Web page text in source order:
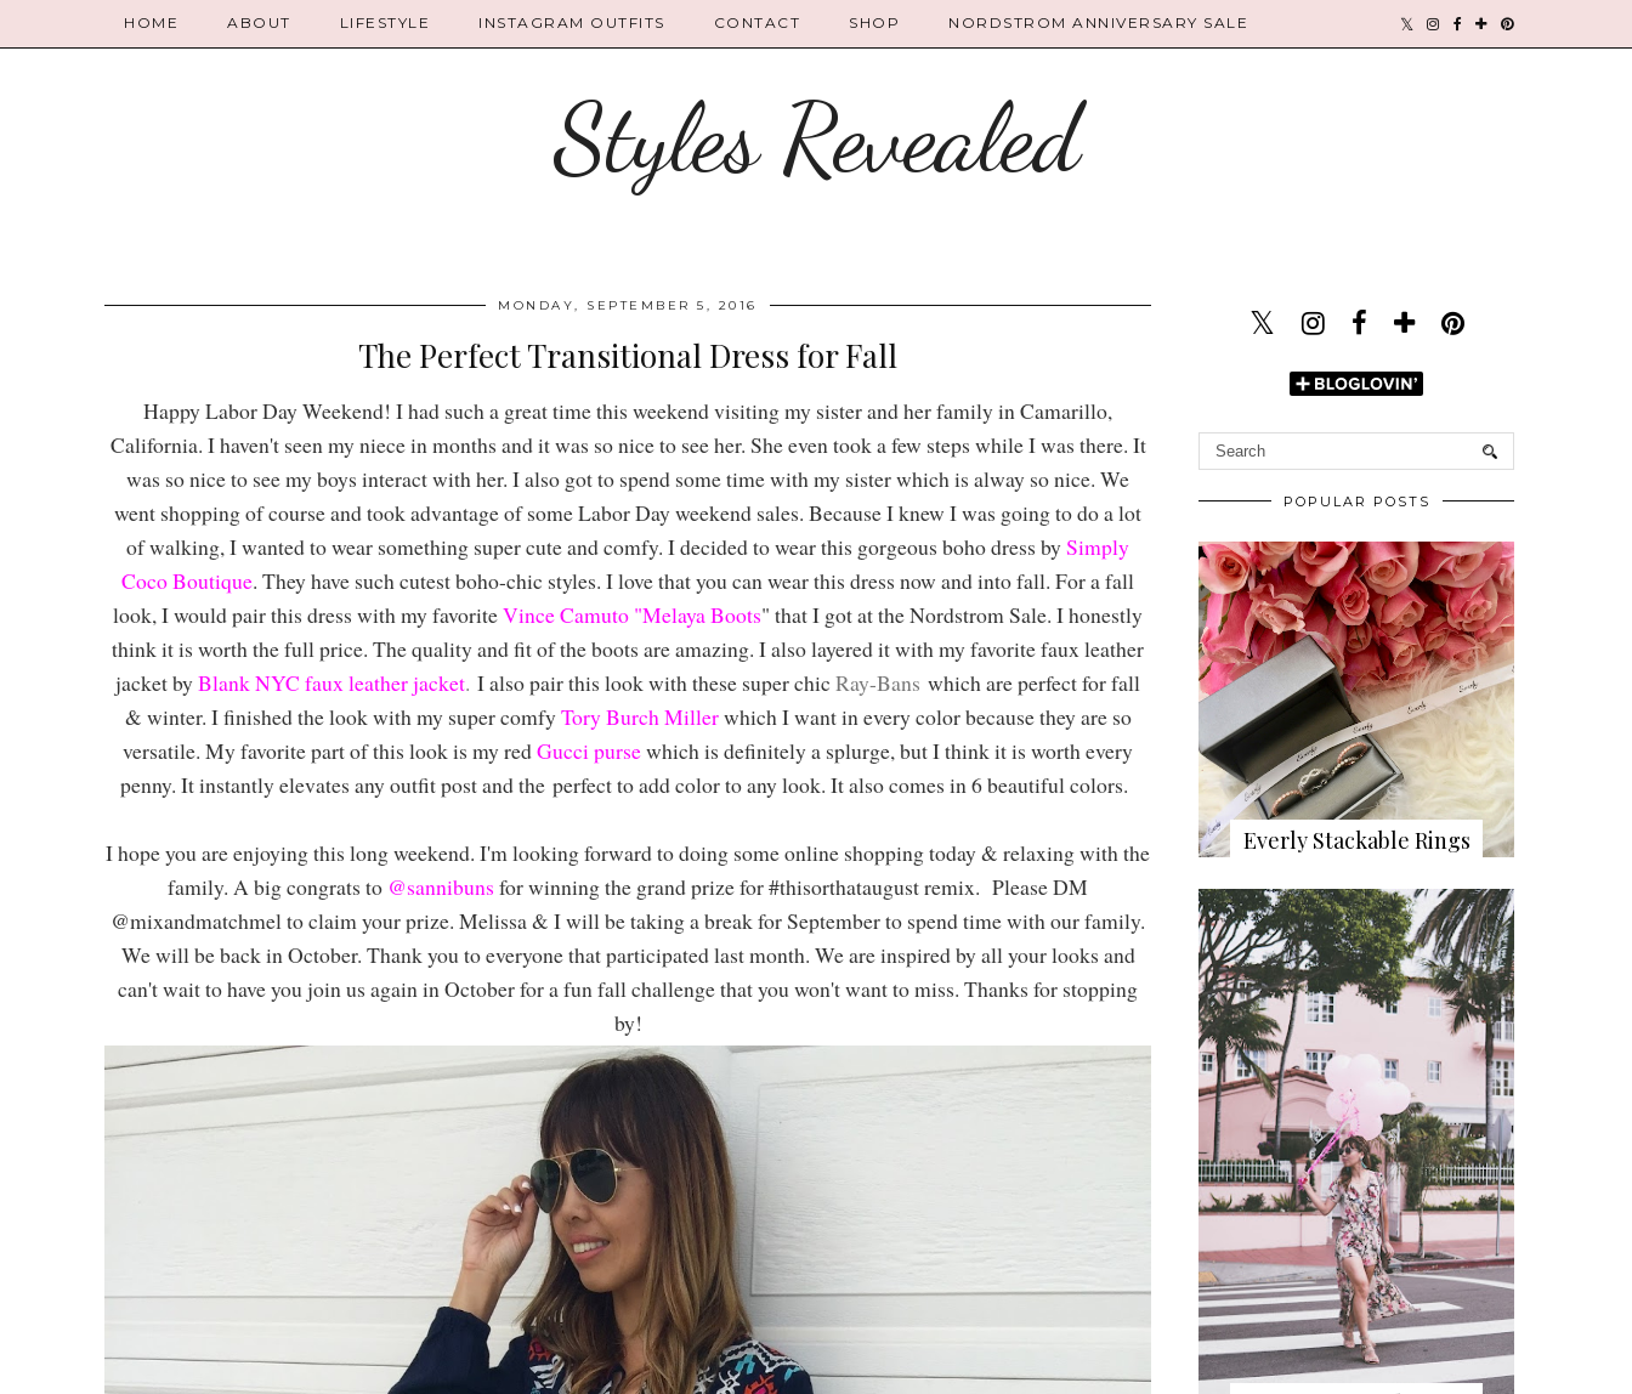
HOME ABOUT LIFESTYLE INSTAGRAM OUTFITS CONTACT SHOP NORDSTROM ANNIVERSARY SALE
Styles Revealed
MONDAY, SEPTEMBER 5, 2016
The Perfect Transitional Dress for Fall
Happy Labor Day Weekend! I had such a great time this weekend visiting my sister and her family in Camarillo,
California. I haven't seen my niece in months and it was so nice to see her. She even took a few steps while I was there. It
was so nice to see my boys interact with her. I also got to spend some time with my sister which is alway so nice. We
went shopping of course and took advantage of some Labor Day weekend sales. Because I knew I was going to do a lot
of walking, I wanted to wear something super cute and comfy. I decided to wear this gorgeous boho dress bySimply
Coco Boutique. They have such cutest boho-chic styles. I love that you can wear this dress now and into fall. For a fall
look, I would pair this dress with my favoriteVince Camuto "Melaya Boots" that I got at the Nordstrom Sale. I honestly
think it is worth the full price. The quality and fit of the boots are amazing. I also layered it with my favorite faux leather
jacket byBlank NYC faux leather jacket. I also pair this look with these super chic Ray-Bans which are perfect for fall
& winter. I finished the look with my super comfyTory Burch Millerwhich I want in every color because they are so
versatile. My favorite part of this look is my redGucci pursewhich is definitely a splurge, but I think it is worth every
penny. It instantly elevates any outfit post and the perfect to add color to any look. It also comes in 6 beautiful colors.
I hope you are enjoying this long weekend. I'm looking forward to doing some online shopping today & relaxing with the
family. A big congrats to @sannibuns for winning the grand prize for #thisorthataugust remix. Please DM
@mixandmatchmel to claim your prize. Melissa & I will be taking a break for September to spend time with our family.
We will be back in October. Thank you to everyone that participated last month. We are inspired by all your looks and
can't wait to have you join us again in October for a fun fall challenge that you won't want to miss. Thanks for stopping
by!
POPULAR POSTS
Everly Stackable Rings